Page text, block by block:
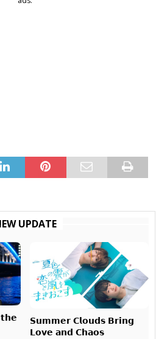
UPDATE
𝗦𝘂𝗺𝗺𝗲𝗿 𝗖𝗹𝗼𝘂𝗱𝘀 𝗕𝗿𝗶𝗻𝗴
𝗟𝗼𝘃𝗲 𝗮𝗻𝗱 𝗖𝗵𝗮𝗼𝘀